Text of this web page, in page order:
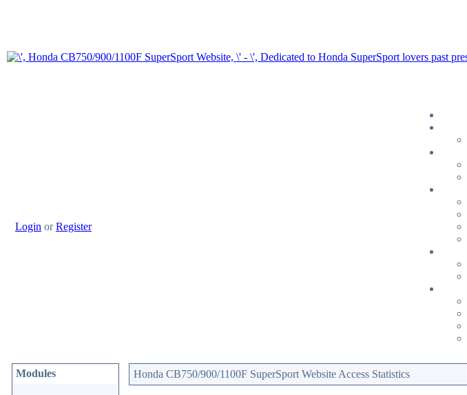
Login orRegister
Modules Honda CB750/900/1100F SuperSport Website Access Statistics